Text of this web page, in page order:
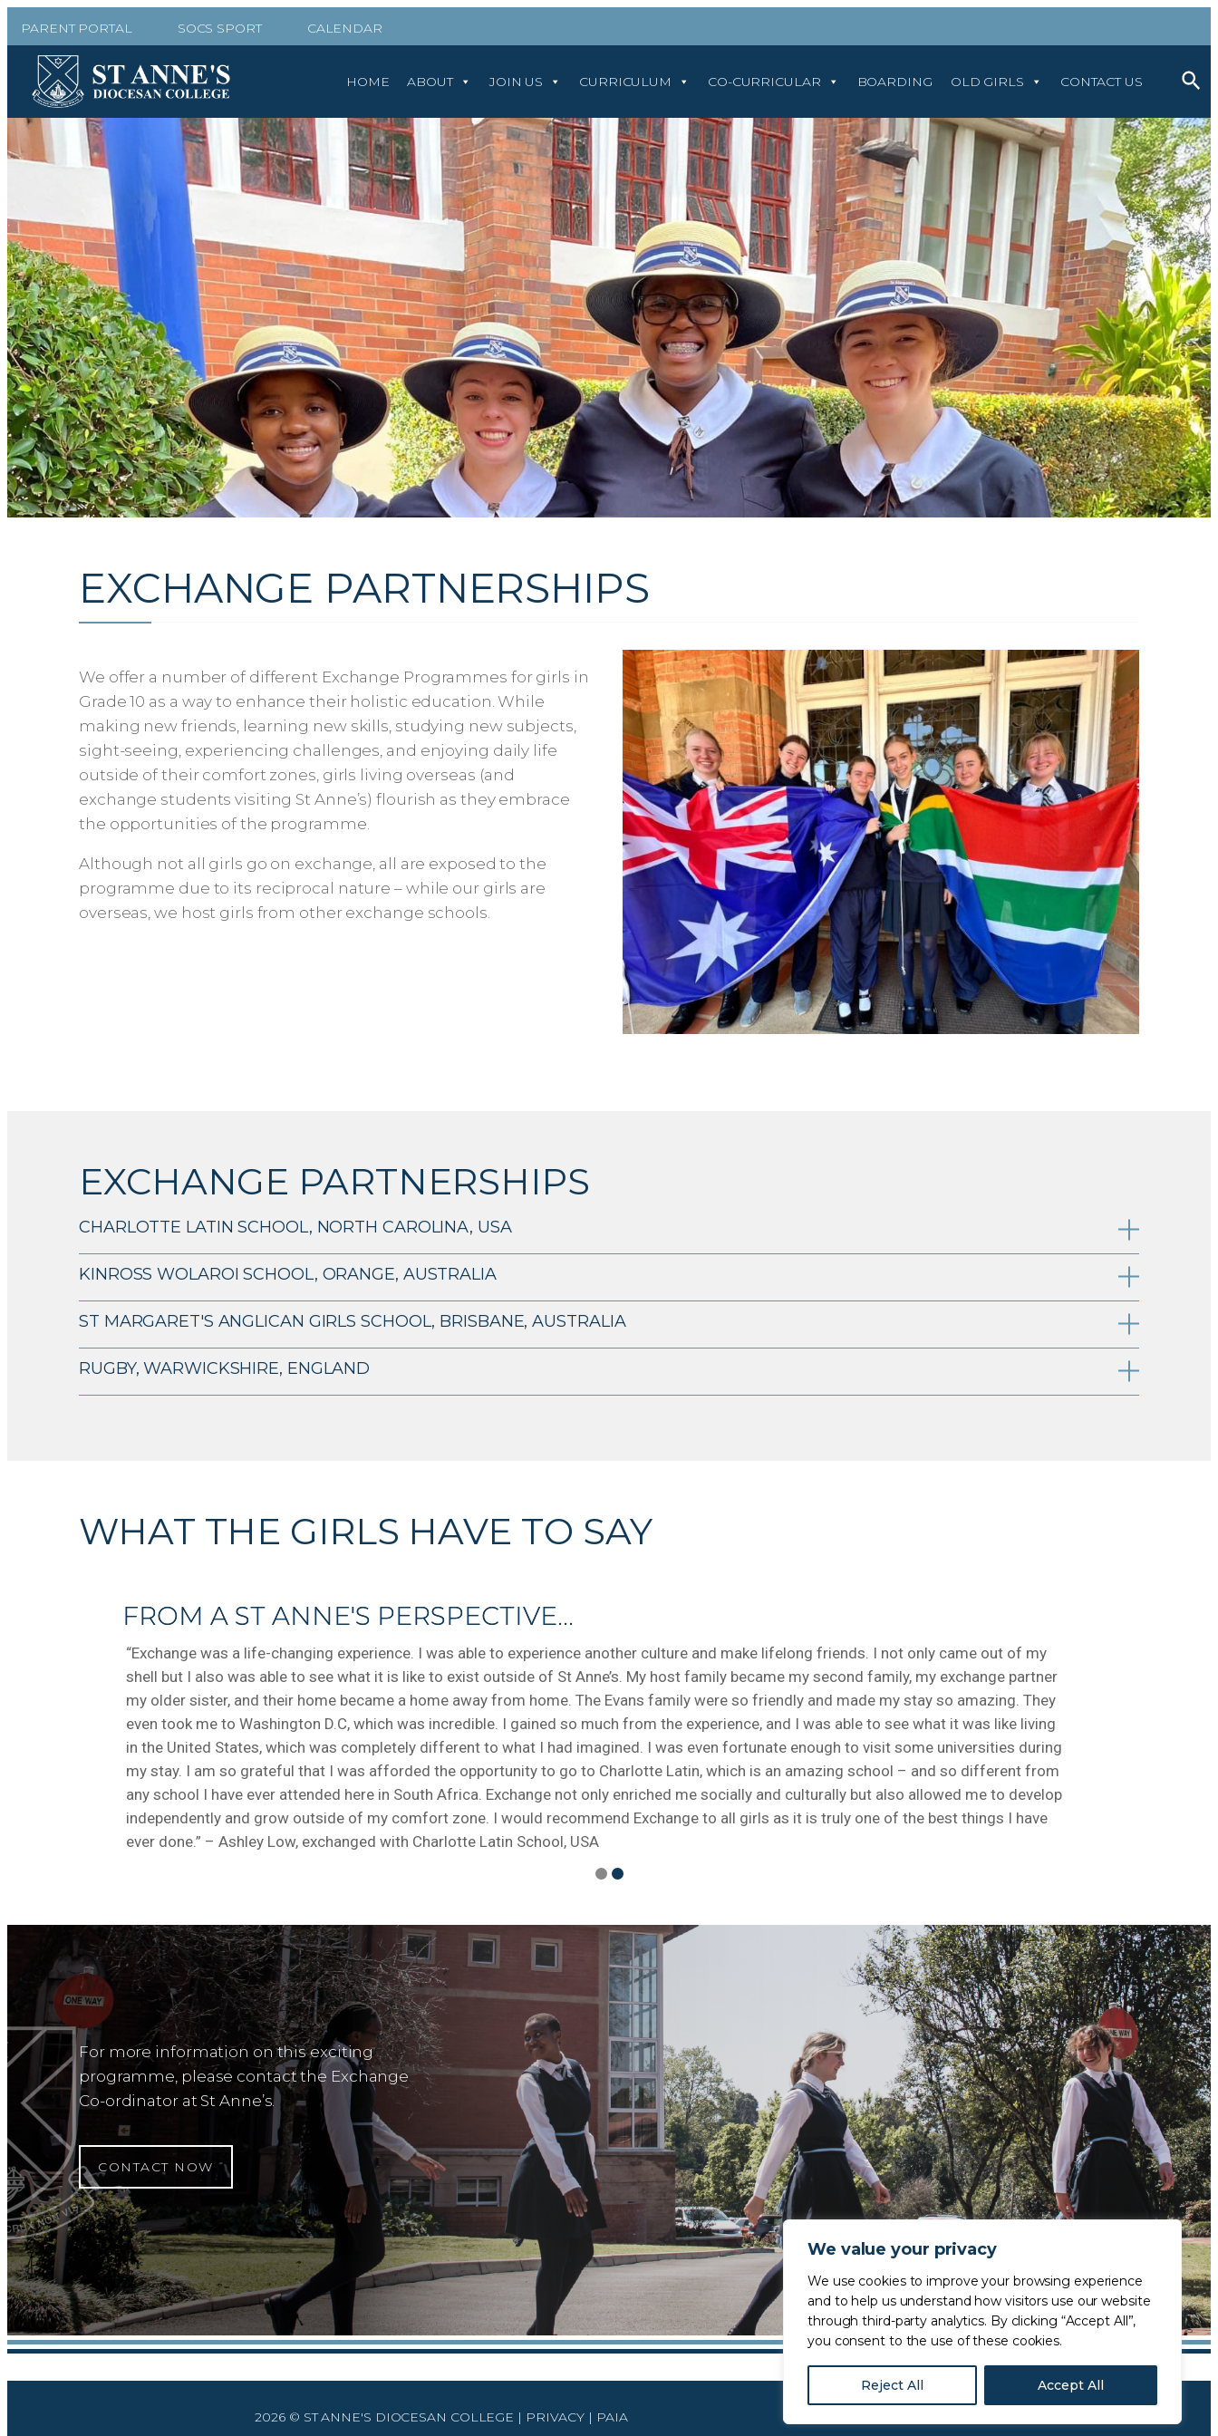
We value your privacy
We use cookies to improve your browsing experience
and to help us understand how visitors use our website
through third-party analytics. By clicking “Accept All”,
you consent to the use of these cookies.
Reject All Accept All
PARENT PORTAL SOCS SPORT CALENDAR
HOME ABOUT JOIN US CURRICULUM CO-CURRICULAR BOARDING OLD GIRLS CONTACT US
EXCHANGE PARTNERSHIPS
We offer a number of different Exchange Programmes for girls in
Grade 10 as a way to enhance their holistic education. While
making new friends, learning new skills, studying new subjects,
sight-seeing, experiencing challenges, and enjoying daily life
outside of their comfort zones, girls living overseas (and
exchange students visiting St Anne’s) flourish as they embrace
the opportunities of the programme.
Although not all girls go on exchange, all are exposed to the
programme due to its reciprocal nature – while our girls are
overseas, we host girls from other exchange schools.
EXCHANGE PARTNERSHIPS
CHARLOTTE LATIN SCHOOL, NORTH CAROLINA, USA
KINROSS WOLAROI SCHOOL, ORANGE, AUSTRALIA
ST MARGARET'S ANGLICAN GIRLS SCHOOL, BRISBANE, AUSTRALIA
RUGBY, WARWICKSHIRE, ENGLAND
WHAT THE GIRLS HAVE TO SAY
FROM A ST ANNE'S PERSPECTIVE...
“Exchange was a life-changing experience. I was able to experience another culture and make lifelong friends. I not only came out of my
shell but I also was able to see what it is like to exist outside of St Anne’s. My host family became my second family, my exchange partner
my older sister, and their home became a home away from home. The Evans family were so friendly and made my stay so amazing. They
even took me to Washington D.C, which was incredible. I gained so much from the experience, and I was able to see what it was like living
in the United States, which was completely different to what I had imagined. I was even fortunate enough to visit some universities during
my stay. I am so grateful that I was afforded the opportunity to go to Charlotte Latin, which is an amazing school – and so different from
any school I have ever attended here in South Africa. Exchange not only enriched me socially and culturally but also allowed me to develop
independently and grow outside of my comfort zone. I would recommend Exchange to all girls as it is truly one of the best things I have
ever done.” – Ashley Low, exchanged with Charlotte Latin School, USA
FROM A ST ANNE'S PERSPECTIVE...
For more information on this exciting
programme, please contact the Exchange
Co-ordinator at St Anne’s.
CONTACT NOW
2026 © ST ANNE'S DIOCESAN COLLEGE | PRIVACY | PAIA